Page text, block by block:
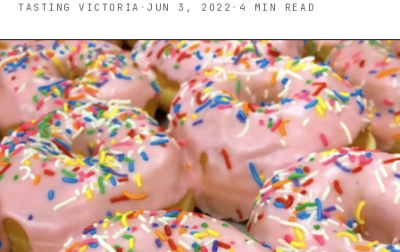
TASTING VICTORIA ·JUN 3, 2022 · 4 MIN READ